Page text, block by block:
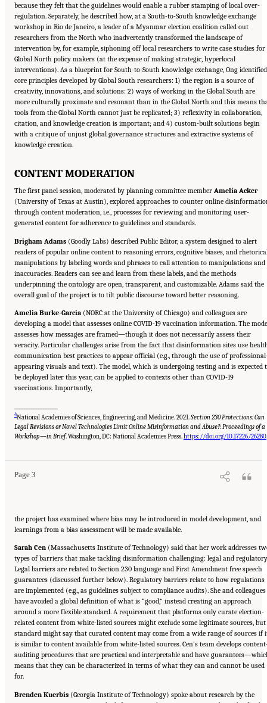
because they felt that the guidelines would enable a rubber stamping of local over-
regulation. Separately, he described how, at a South-to-South knowledge exchange
workshop in Rio de Janeiro, a leader of a Myanmar election coalition called out
researchers from the North who inadvertently transformed the landscape of
intervention by, for example, siphoning off local researchers to write case studies for
Global North policy makers (at the expense of making strategic, hyperlocal
interventions). As a blueprint for South-to-South knowledge exchange, Ong identified
core principles developed by Global South researchers: 1) the region is a source of
creativity, innovations, and solutions: 2) ways of working in the Global South are
more culturally proximate and resonant than in the Global North and this means
tools from the Global North cannot just be replicated; 3) reflexivity in collaboration,
citation, and knowledge creation is important; and 4) custom-built solutions begin
with a critique of unjust global governance structures and extractive systems of
knowledge creation.
CONTENT MODERATION
The first panel session, moderated by planning committee member Amelia Acker
(University of Texas at Austin), explored approaches to counter online
through content moderation, i.e., processes for reviewing and monitoring user-
generated content for adherence to guidelines and standards.
Brigham Adams (Goodly Labs) described Public Editor, a system designed to alert
readers of popular online content to reasoning errors, cognitive biases, and
manipulations by labeling words and phrases to call attention to manipulations and
inaccuracies. Readers can see and learn from these labels, and the methods
underpinning the ontology are open, transparent, and customizable. Adams said the
overall goal of the project is to tilt public discourse toward better reasoning.
Amelia Burke-Garcia (NORC at the University of Chicago) and colleagues are
developing a model that assesses online COVID-19 vaccination information. The
assesses how messages are framed—though it does not necessarily assess their
veracity. Particular challenges arise from the fact that disinformation sites use
communication best practices to appear official (e.g., through the use of
appearing visuals and text). The model, which is undergoing testing and is expected
be deployed later this year, can be applied to contexts other than COVID-19
vaccinations. Importantly,
4National Academies of Sciences, Engineering, and Medicine. 2021.Section 230 Protections: Can
Legal Revisions or Novel Technologies Limit Online Misinformation and Abuse?: Proceedings of a
Workshop—in Brief. Washington, DC: National Academies Press.https://doi.org/10.17226/26280.
Page 3
Suggested Citation:"Evolving Technological, Legal, and Social Solutions to Counter
Online Disinformation: Proceedings of a Workshop—in Brief." National Academies of
Sciences, Engineering, and Medicine. 2024.
Evolving Technological, Legal, and Social
the project has examined where bias may be introduced in model development, and
learnings from a bias assessment will be made available.
Sarah Cen (Massachusetts Institute of Technology) said that her work addresses
types of barriers that make tackling disinformation challenging: legal and
Legal barriers are related to Section 230 language and First Amendment free speech
guarantees (discussed further below). Regulatory barriers relate to how regulations
are implemented (e.g., as guidelines subject to compliance audits). She and colleagues
have avoided a global definition of what is “good,” instead creating an approach
around a more flexible standard. A requirement that platforms only curate election-
related content from white-listed sources might exclude some legitimate sources, but
standard might say that curated content may come from a wide range of sources if
is similar to content available from white-listed sources. Cen’s team develops
auditing procedures that are practical and interpretable and have
means that they can be characterized in terms of what they can and cannot be used
for.
Brenden Kuerbis (Georgia Institute of Technology) spoke about research by the